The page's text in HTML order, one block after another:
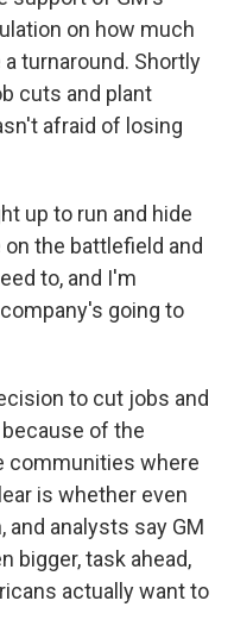
on how much
turnaround. Shortly
cuts and plant
afraid of losing
up to run and hide
the battlefield and
to, and I'm
going to
to cut jobs and
of the
communities where
is whether even
analysts say GM
bigger, task ahead,
actually want to